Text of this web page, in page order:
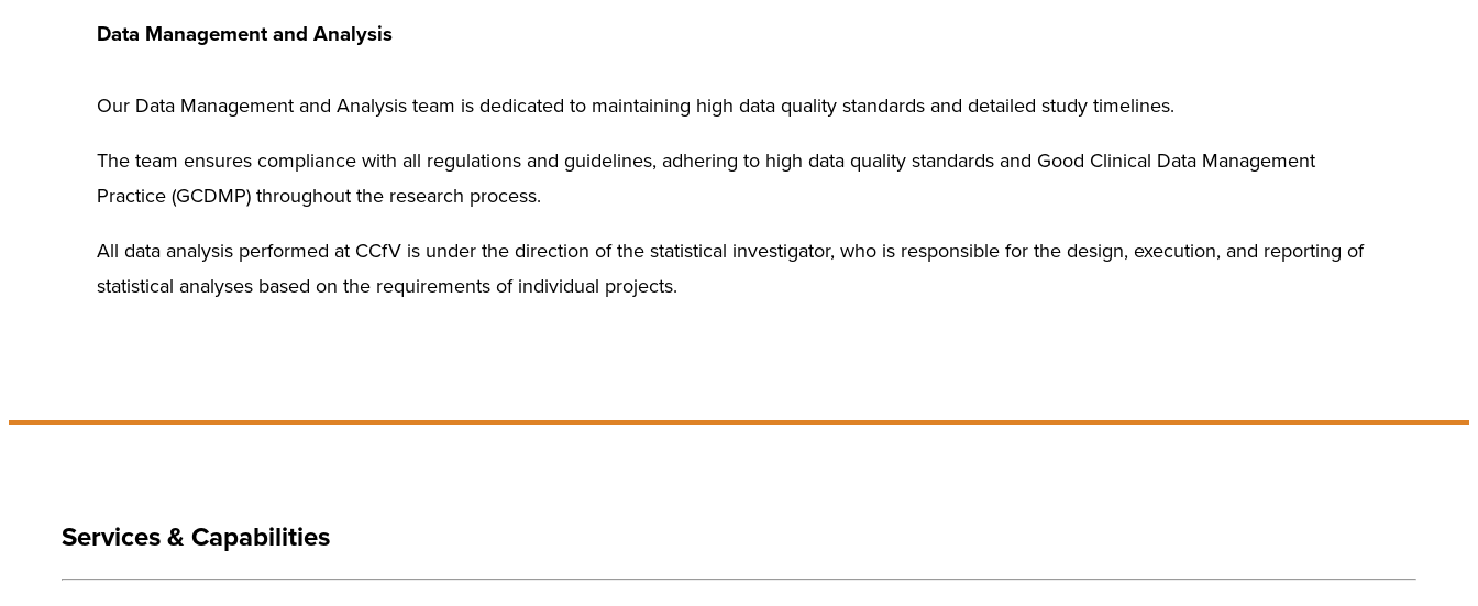
Data Management and Analysis
Our Data Management and Analysis team is dedicated to maintaining high data quality standards and detailed study timelines.
The team ensures compliance with all regulations and guidelines, adhering to high data quality standards and Good Clinical Data Management
Practice (GCDMP) throughout the research process.
All data analysis performed at CCfV is under the direction of the statistical investigator, who is responsible for the design, execution, and reporting of
statistical analyses based on the requirements of individual projects.
Services & Capabilities